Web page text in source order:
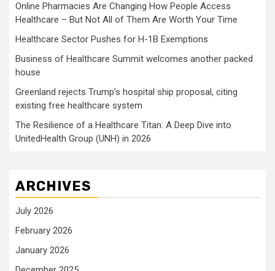
Online Pharmacies Are Changing How People Access
Healthcare – But Not All of Them Are Worth Your Time
Healthcare Sector Pushes for H-1B Exemptions
Business of Healthcare Summit welcomes another packed
house
Greenland rejects Trump’s hospital ship proposal, citing
existing free healthcare system
The Resilience of a Healthcare Titan: A Deep Dive into
UnitedHealth Group (UNH) in 2026
ARCHIVES
July 2026
February 2026
January 2026